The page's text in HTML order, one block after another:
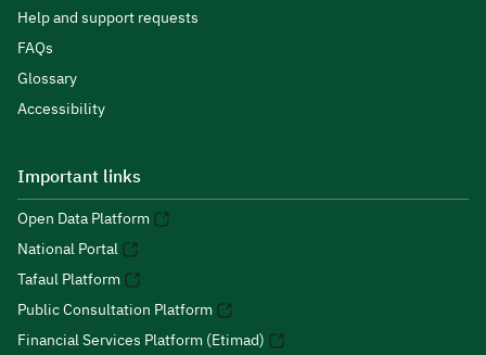
Help and support requests
FAQs
Glossary
Accessibility
Important links
Open Data Platform
National Portal
Tafaul Platform
Public Consultation Platform
Financial Services Platform (Etimad)